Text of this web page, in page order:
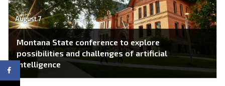
August 7
Montana State conference to explore
possibilities and challenges of artificial
intelligence